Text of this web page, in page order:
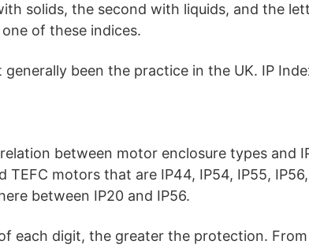
solids, the second with liquids, and the
of these indices.
been the practice in the UK. IP
between motor enclosure types and
TEFC motors that are IP44, IP54, IP55,
between IP20 and IP56.
each digit, the greater the protection.